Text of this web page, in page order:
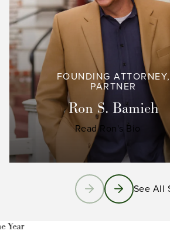
See All
FOUNDING ATTORNEY,
PARTNER
Ron S. Bamieh
Read Ron's Bio
Best Law Firm in